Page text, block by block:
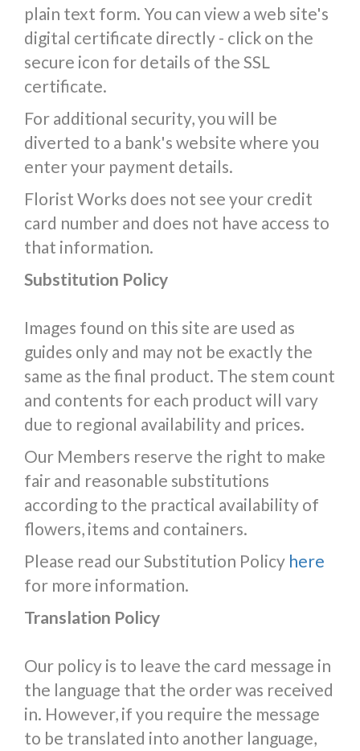
plain text form. You can view a web site's
digital certificate directly - click on the
secure icon for details of the SSL
certificate.
For additional security, you will be
diverted to a bank's website where you
enter your payment details.
Florist Works does not see your credit
card number and does not have access to
that information.
Substitution Policy
Images found on this site are used as
guides only and may not be exactly the
same as the final product. The stem count
and contents for each product will vary
due to regional availability and prices.
Our Members reserve the right to make
fair and reasonable substitutions
according to the practical availability of
flowers, items and containers.
Please read our Substitution Policy here
for more information.
Translation Policy
Our policy is to leave the card message in
the language that the order was received
in. However, if you require the message
to be translated into another language,